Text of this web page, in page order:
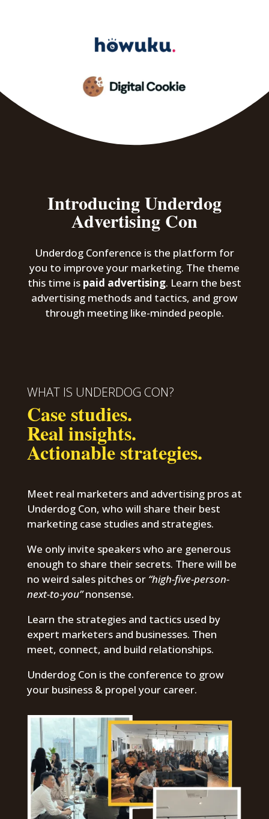
Introducing Underdog
Advertising Con
Underdog Conference is the platform for
you to improve your marketing. The theme
this time is paid advertising. Learn the best
advertising methods and tactics, and grow
through meeting like-minded people.
WHAT IS UNDERDOG CON?
Case studies.
Real insights.
Actionable strategies.
Meet real marketers and advertising pros at
Underdog Con, who will share their best
marketing case studies and strategies.
We only invite speakers who are generous
enough to share their secrets. There will be
no weird sales pitches or “high-five-person-
next-to-you”nonsense.
Learn the strategies and tactics used by
expert marketers and businesses. Then
meet, connect, and build relationships.
Underdog Con is the conference to grow
your business & propel your career.